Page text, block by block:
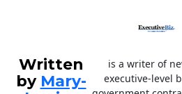
Written
by Mary-
is a writer of
executive-level